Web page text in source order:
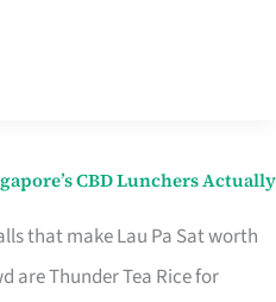
CBD Lunchers Actually
that make Lau Pa Sat worth
are Thunder Tea Rice for